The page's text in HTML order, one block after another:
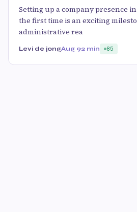
Setting up a company presence
the first time is an exciting
administrative rea
Levi de jongAug 92 min 85